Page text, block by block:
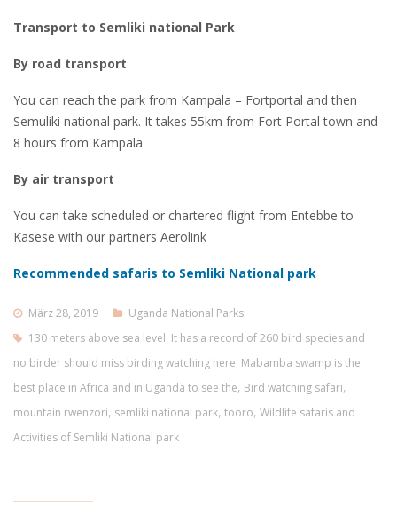
Transport to Semliki national Park
By road transport
You can reach the park from Kampala – Fortportal and then
Semuliki national park. It takes 55km from Fort Portal town and
8 hours from Kampala
By air transport
You can take scheduled or chartered flight from Entebbe to
Kasese with our partners Aerolink
Recommended safaris to Semliki National park
März 28, 2019
Uganda National Parks
130 meters above sea level. It has a record of 260 bird species and
no birder should miss birding watching here. Mabamba swamp is the
best place in Africa and in Uganda to see the, Bird watching safari,
mountain rwenzori, semliki national park, tooro, Wildlife safaris and
Activities of Semliki National park